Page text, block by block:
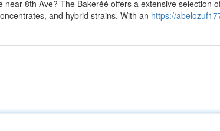
8th Ave? The Bakeréé offers a extensive selection
and hybrid strains. With an https://